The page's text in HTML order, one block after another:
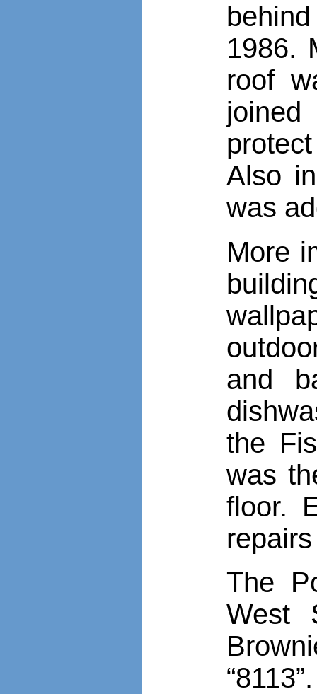
1986.
roof
Also
was
More
and
the
was
floor.
The
West
“8113”.